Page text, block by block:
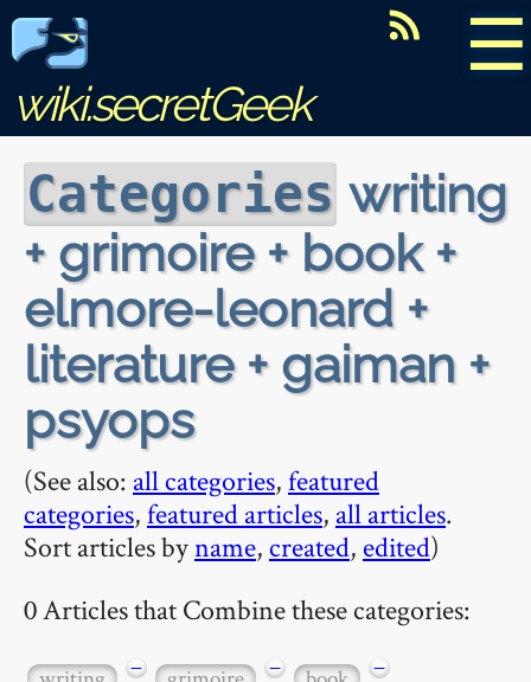
☰
wiki.secretGeek
Categories writing
+ grimoire + book +
elmore-leonard +
literature + gaiman +
psyops
(See also: all categories,featured
categories,featured articles, all articles.
Sort articles byname, created, edited)
0 Articles that Combine these categories:
− −
−